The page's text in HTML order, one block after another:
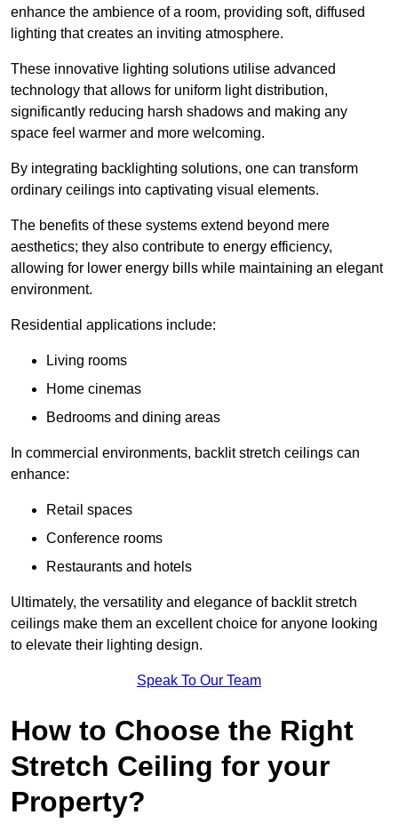
enhance the ambience of a room, providing soft, diffused
lighting that creates an inviting atmosphere.
These innovative lighting solutions utilise advanced
technology that allows for uniform light distribution,
significantly reducing harsh shadows and making any
space feel warmer and more welcoming.
By integrating backlighting solutions, one can transform
ordinary ceilings into captivating visual elements.
The benefits of these systems extend beyond mere
aesthetics; they also contribute to energy efficiency,
allowing for lower energy bills while maintaining an elegant
environment.
Residential applications include:
Living rooms
Home cinemas
Bedrooms and dining areas
In commercial environments, backlit stretch ceilings can
enhance:
Retail spaces
Conference rooms
Restaurants and hotels
Ultimately, the versatility and elegance of backlit stretch
ceilings make them an excellent choice for anyone looking
to elevate their lighting design.
Speak To Our Team
How to Choose the Right
Stretch Ceiling for your
Property?